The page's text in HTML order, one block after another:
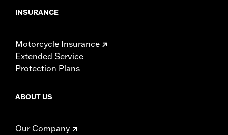
INSURANCE
Motorcycle Insurance
Extended Service
Protection Plans
ABOUT US
Our Company